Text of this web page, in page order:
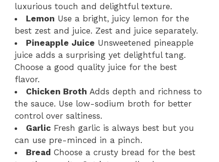
luxurious touch and delightful texture.
Lemon Use a bright, juicy lemon for the
best zest and juice. Zest and juice separately.
Pineapple Juice Unsweetened pineapple
juice adds a surprising yet delightful tang.
Choose a good quality juice for the best
flavor.
Chicken Broth Adds depth and richness to
the sauce. Use low-sodium broth for better
control over saltiness.
Garlic Fresh garlic is always best but you
can use pre-minced in a pinch.
Bread Choose a crusty bread for the best